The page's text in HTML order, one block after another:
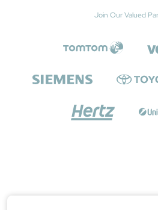
Join Our Valued